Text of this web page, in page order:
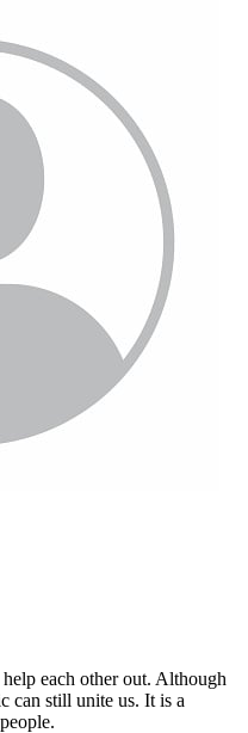
each other out. Although
can still unite us. It is a